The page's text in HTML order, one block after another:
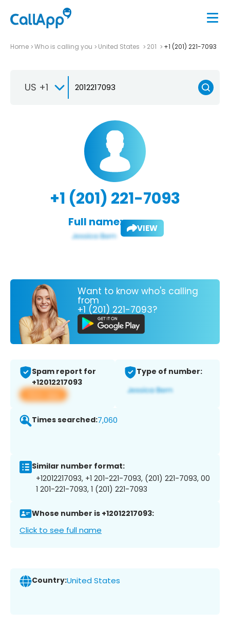
Home Who is calling you United States 201 +1 (201) 221-7093
US +1
+1 (201) 221-7093
Full name: VIEW
Want to know who's calling
from
+1 (201) 221-7093?
Spam report for
+12012217093
View app
Type of number:
Times searched:7,060
Similar number format:
+12012217093, +1 201-221-7093, (201) 221-7093, 00
1 201-221-7093, 1 (201) 221-7093
Whose number is +12012217093:
Click to see full name
Country:United States